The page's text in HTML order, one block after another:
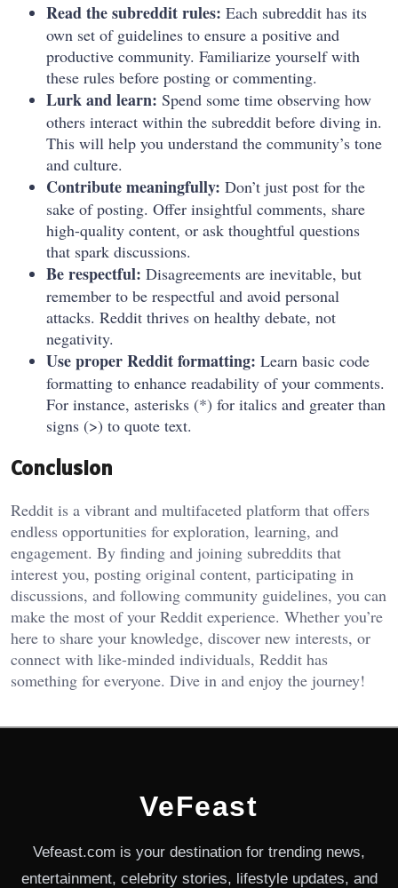
Read the subreddit rules: Each subreddit has its
own set of guidelines to ensure a positive and
productive community. Familiarize yourself with
these rules before posting or commenting.
Lurk and learn: Spend some time observing how
others interact within the subreddit before diving in.
This will help you understand the community’s tone
and culture.
Contribute meaningfully: Don’t just post for the
sake of posting. Offer insightful comments, share
high-quality content, or ask thoughtful questions
that spark discussions.
Be respectful: Disagreements are inevitable, but
remember to be respectful and avoid personal
attacks. Reddit thrives on healthy debate, not
negativity.
Use proper Reddit formatting: Learn basic code
formatting to enhance readability of your comments.
For instance, asterisks (*) for italics and greater than
signs (>) to quote text.
Conclusion
Reddit is a vibrant and multifaceted platform that offers
endless opportunities for exploration, learning, and
engagement. By finding and joining subreddits that
interest you, posting original content, participating in
discussions, and following community guidelines, you can
make the most of your Reddit experience. Whether you’re
here to share your knowledge, discover new interests, or
connect with like-minded individuals, Reddit has
something for everyone. Dive in and enjoy the journey!
VeFeast
Vefeast.com is your destination for trending news,
entertainment, celebrity stories, lifestyle updates, and